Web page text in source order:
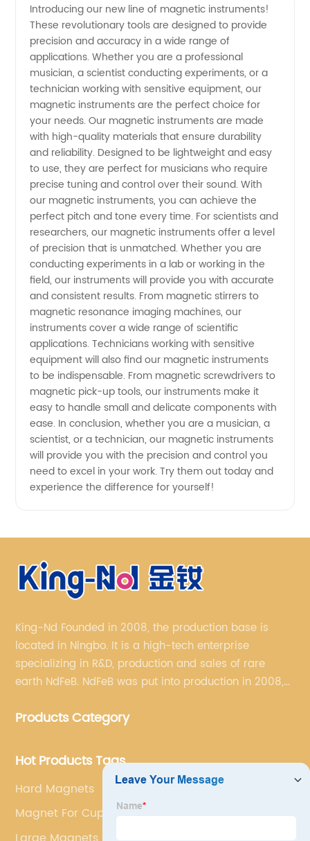
Magnetic
Instruments
Manufacturer
and
Supplier
in China
Introducing our new line of magnetic instruments!
These revolutionary tools are designed to provide
precision and accuracy in a wide range of
applications. Whether you are a professional
musician, a scientist conducting experiments, or a
technician working with sensitive equipment, our
magnetic instruments are the perfect choice for
your needs. Our magnetic instruments are made
with high-quality materials that ensure durability
and reliability. Designed to be lightweight and easy
to use, they are perfect for musicians who require
precise tuning and control over their sound. With
our magnetic instruments, you can achieve the
perfect pitch and tone every time. For scientists and
researchers, our magnetic instruments offer a level
of precision that is unmatched. Whether you are
conducting experiments in a lab or working in the
field, our instruments will provide you with accurate
and consistent results. From magnetic stirrers to
magnetic resonance imaging machines, our
instruments cover a wide range of scientific
applications. Technicians working with sensitive
equipment will also find our magnetic instruments
to be indispensable. From magnetic screwdrivers to
magnetic pick-up tools, our instruments make it
easy to handle small and delicate components with
ease. In conclusion, whether you are a musician, a
scientist, or a technician, our magnetic instruments
will provide you with the precision and control you
need to excel in your work. Try them out today and
experience the difference for yourself!
King-Nd Founded in 2008, the production base is
located in Ningbo. It is a high-tech enterprise
specializing in R&D, production and sales of rare
earth NdFeB. NdFeB was put into production in 2008,
rare earth permanent magnet blank material to
Products Category
Hot Products Tags
Hard Magnets
Magnet For Cupboard Door